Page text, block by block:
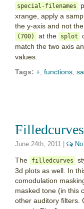
special-filenames
xrange, apply a
the y-axis and not
(700) at the splot
match the two axis
values.
Tags: + functions
June 24th, 2011
The filledcurves
3d plots as well. In
comodulation
masked tone (in this
other auditory filters.